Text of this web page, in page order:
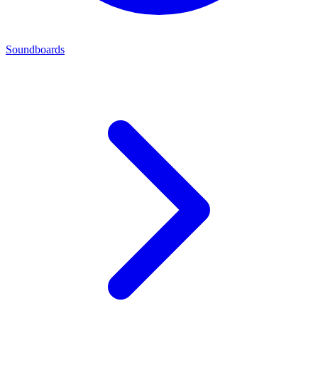
Soundboards